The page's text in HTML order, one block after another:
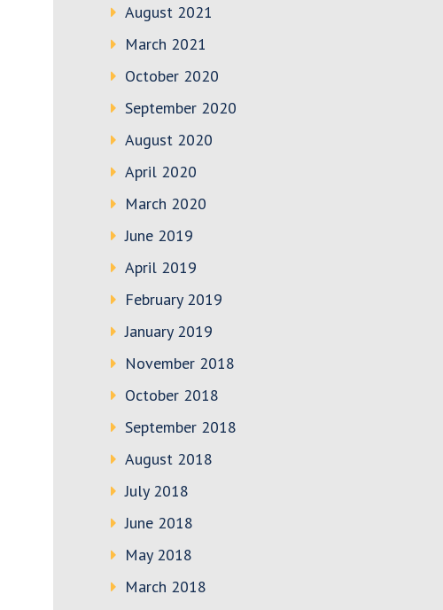
August 2021
March 2021
October 2020
September 2020
August 2020
April 2020
March 2020
June 2019
April 2019
February 2019
January 2019
November 2018
October 2018
September 2018
August 2018
July 2018
June 2018
May 2018
March 2018